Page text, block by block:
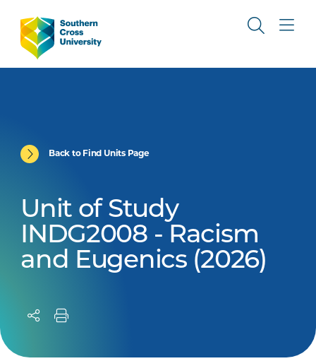
Back to Find Units Page
Unit of Study
INDG2008 - Racism
and Eugenics (2026)